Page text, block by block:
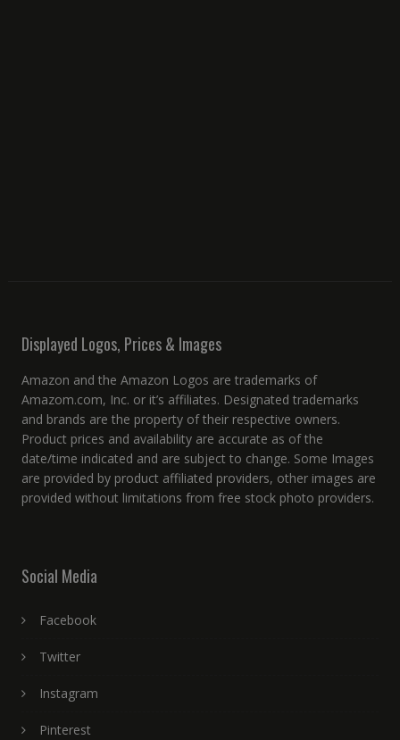
Displayed Logos, Prices & Images
Amazon and the Amazon Logos are trademarks of
Amazom.com, Inc. or it’s affiliates. Designated trademarks
and brands are the property of their respective owners.
Product prices and availability are accurate as of the
date/time indicated and are subject to change. Some Images
are provided by product affiliated providers, other images are
provided without limitations from free stock photo providers.
Social Media
Facebook
Twitter
Instagram
Pinterest